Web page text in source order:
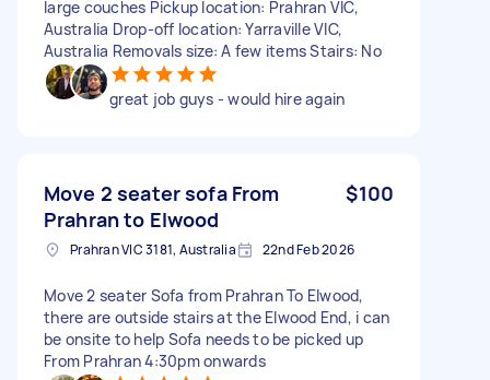
large couches Pickup location: Prahran VIC,
Australia Drop-off location: Yarraville VIC,
Australia Removals size: A few items Stairs: No
great job guys - would hire again
Move 2 seater sofa From
Prahran to Elwood
$100
Prahran VIC 3181, Australia 22nd Feb 2026
Move 2 seater Sofa from Prahran To Elwood,
there are outside stairs at the Elwood End, i can
be onsite to help Sofa needs to be picked up
From Prahran 4:30pm onwards